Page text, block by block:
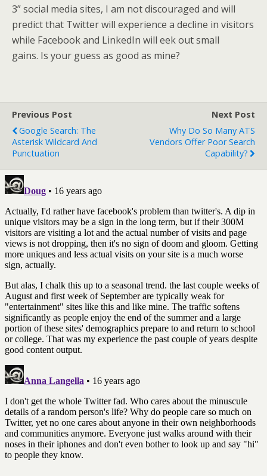
3” social media sites, I am not discouraged and will
predict that Twitter will experience a decline in visitors
while Facebook and LinkedIn will eek out small
gains. Is your guess as good as mine?
Previous Post
Google Search: The
Asterisk Wildcard And
Punctuation
Next Post
Why Do So Many ATS
Vendors Offer Poor Search
Capability?